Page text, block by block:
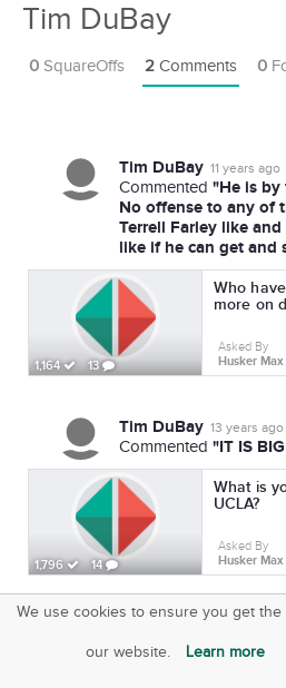
Tim DuBay
0 SquareOffs 2 Comments 0
Tim DuBay 11 years ago
Commented "He is by
No offense to any of
Terrell Farley like
like if he can get and
1,164 13
Who
more on
Asked By
Husker Max
Tim DuBay 13 years ago
Commented "IT IS
1,796 14
What is
UCLA?
Asked By
Husker Max
We use cookies to ensure you get
our website. Learn more
SquareOffs
On iOS & Android